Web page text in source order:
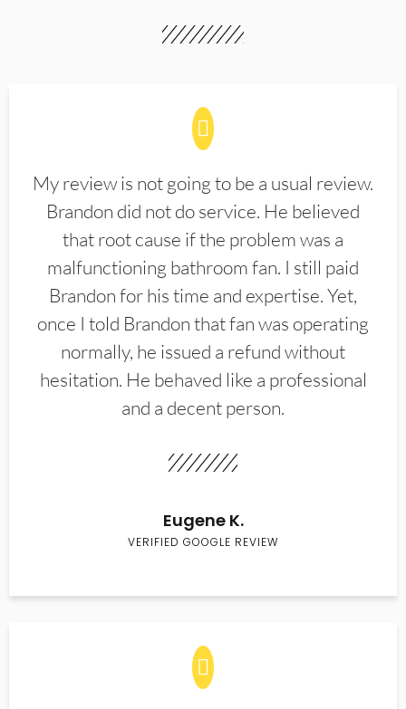
My review is not going to be a usual review.
Brandon did not do service. He believed
that root cause if the problem was a
malfunctioning bathroom fan. I still paid
Brandon for his time and expertise. Yet,
once I told Brandon that fan was operating
normally, he issued a refund without
hesitation. He behaved like a professional
and a decent person.
Eugene K.
VERIFIED GOOGLE REVIEW